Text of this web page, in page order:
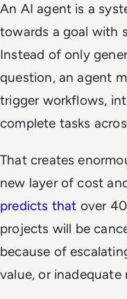
An AI agent is a
towards a goal with
Instead of only
question, an agent
trigger workflows,
complete tasks
That creates
new layer of cost
predicts that over
projects will be
because of
value, or inadequate